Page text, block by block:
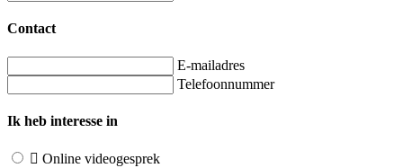
Contact
E-mailadres
Telefoonnummer
Ik heb interesse in
Online videogesprek